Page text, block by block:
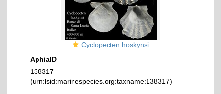
Cyclopecten hoskynsi
AphiaID
138317
(urn:lsid:marinespecies.org:taxname:138317)